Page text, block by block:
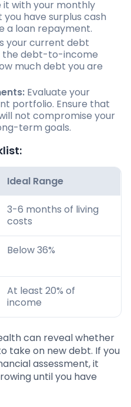
with your monthly
you have surplus cash
a loan repayment.
your current debt
the debt-to-income
much debt you are
Evaluate your
portfolio. Ensure that
not compromise your
term goals.
Ideal Range
3-6 months of living
costs
Below 36%
At least 20% of
income
can reveal whether
take on new debt. If you
assessment, it
until you have